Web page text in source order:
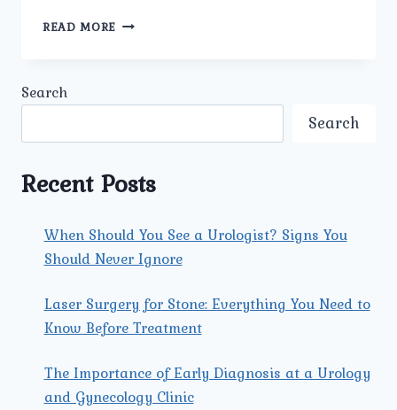
READ MORE HOW
Search
Search
Recent Posts
When Should You See a Urologist? Signs You
Should Never Ignore
Laser Surgery for Stone: Everything You Need to
Know Before Treatment
The Importance of Early Diagnosis at a Urology
and Gynecology Clinic